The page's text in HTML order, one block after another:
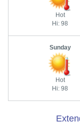
Hot
Hi: 98
Sunday
Hot
Hi: 98